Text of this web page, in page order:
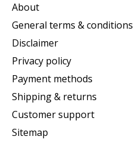
About
General terms & conditions
Disclaimer
Privacy policy
Payment methods
Shipping & returns
Customer support
Sitemap